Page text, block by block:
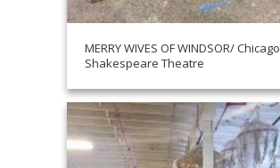
MERRY WIVES OF WINDSOR/ Chicago
Shakespeare Theatre